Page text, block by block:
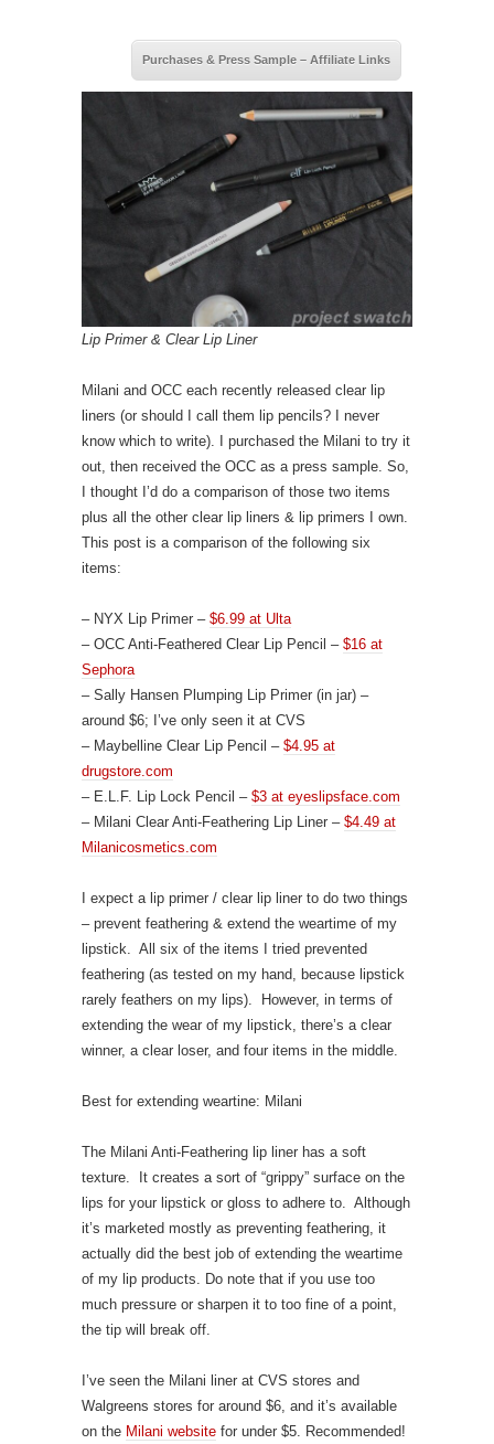
Purchases & Press Sample – Affiliate Links
Lip Primer & Clear Lip Liner
Milani and OCC each recently released clear lip
liners (or should I call them lip pencils? I never
know which to write). I purchased the Milani to try it
out, then received the OCC as a press sample. So,
I thought I’d do a comparison of those two items
plus all the other clear lip liners & lip primers I own.
This post is a comparison of the following six
items:
– NYX Lip Primer – $6.99 at Ulta
– OCC Anti-Feathered Clear Lip Pencil – $16 at
Sephora
– Sally Hansen Plumping Lip Primer (in jar) –
around $6; I’ve only seen it at CVS
– Maybelline Clear Lip Pencil – $4.95 at
drugstore.com
– E.L.F. Lip Lock Pencil – $3 at eyeslipsface.com
– Milani Clear Anti-Feathering Lip Liner – $4.49 at
Milanicosmetics.com
I expect a lip primer / clear lip liner to do two things
– prevent feathering & extend the weartime of my
lipstick. All six of the items I tried prevented
feathering (as tested on my hand, because lipstick
rarely feathers on my lips). However, in terms of
extending the wear of my lipstick, there’s a clear
winner, a clear loser, and four items in the middle.
Best for extending weartine: Milani
The Milani Anti-Feathering lip liner has a soft
texture. It creates a sort of “grippy” surface on the
lips for your lipstick or gloss to adhere to. Although
it’s marketed mostly as preventing feathering, it
actually did the best job of extending the weartime
of my lip products. Do note that if you use too
much pressure or sharpen it to too fine of a point,
the tip will break off.
I’ve seen the Milani liner at CVS stores and
Walgreens stores for around $6, and it’s available
on the Milani website for under $5. Recommended!